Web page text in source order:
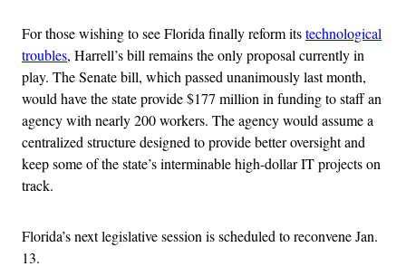
For those wishing to see Florida finally reform itstechnological
troubles, Harrell’s bill remains the only proposal currently in
play. The Senate bill, which passed unanimously last month,
would have the state provide $177 million in funding to staff an
agency with nearly 200 workers. The agency would assume a
centralized structure designed to provide better oversight and
keep some of the state’s interminable high-dollar IT projects on
track.
Florida’s next legislative session is scheduled to reconvene Jan.
13.